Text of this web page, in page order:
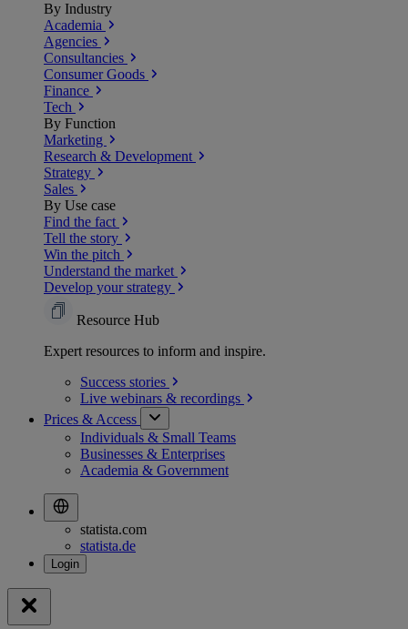
By Industry
Academia
Agencies
Consultancies
Consumer Goods
Finance
Tech
By Function
Marketing
Research & Development
Strategy
Sales
By Use case
Find the fact
Tell the story
Win the pitch
Understand the market
Develop your strategy
Resource Hub
Expert resources to inform and inspire.
Success stories
Live webinars & recordings
Prices & Access
Individuals & Small Teams
Businesses & Enterprises
Academia & Government
statista.com
statista.de